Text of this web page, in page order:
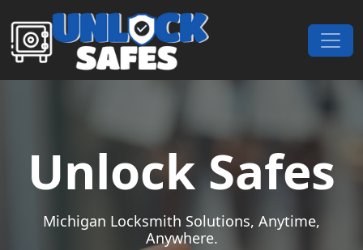
Skip to content
Main Navigation
Unlock Safes
Michigan Locksmith Solutions, Anytime,
Anywhere.